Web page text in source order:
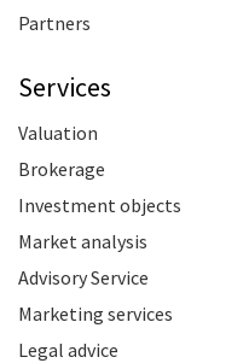
Partners
Services
Valuation
Brokerage
Investment objects
Market analysis
Advisory Service
Marketing services
Legal advice